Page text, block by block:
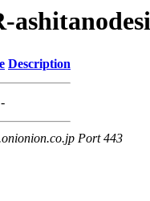
Description
-
Port 443